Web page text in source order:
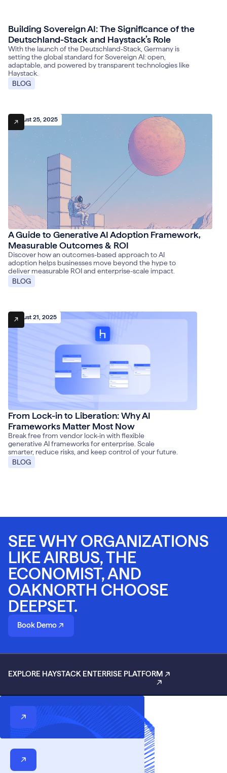
October 31, 2025
Building Sovereign AI: The Significance of the
Deutschland-Stack and Haystack’s Role
With the launch of the Deutschland-Stack, Germany is
setting the global standard for Sovereign AI: open,
adaptable, and powered by transparent technologies like
Haystack.
BLOG
August 25, 2025
A Guide to Generative AI Adoption Framework,
Measurable Outcomes & ROI
Discover how an outcomes-based approach to AI
adoption helps businesses move beyond the hype to
deliver measurable ROI and enterprise-scale impact.
BLOG
August 21, 2025
From Lock-in to Liberation: Why AI
Frameworks Matter Most Now
Break free from vendor lock-in with flexible
generative AI frameworks for enterprise. Scale
smarter, reduce risks, and keep control of your future.
BLOG
SEE WHY ORGANIZATIONS
LIKE AIRBUS, THE
ECONOMIST, AND
OAKNORTH CHOOSE
DEEPSET.
Book Demo
EXPLORE HAYSTACK ENTERRISE PLATFORM